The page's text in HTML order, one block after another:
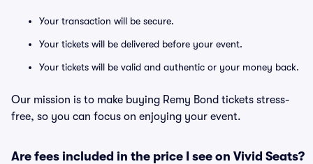
Your transaction will be secure.
Your tickets will be delivered before your event.
Your tickets will be valid and authentic or your money back.
Our mission is to make buying Remy Bond tickets stress-
free, so you can focus on enjoying your event.
Are fees included in the price I see on Vivid Seats?